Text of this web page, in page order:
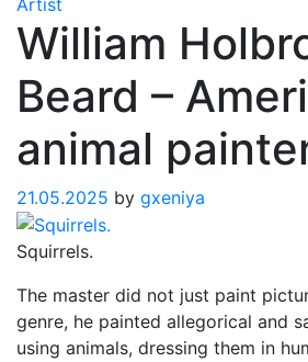
William
Beard –
animal
21.05.2025 by gxeniya
Squirrels.
The master did not just paint
genre, he painted allegorical and
using animals, dressing them in